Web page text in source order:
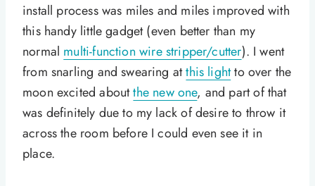
install process was miles and miles improved with
this handy little gadget (even better than my
normal multi-function wire stripper/cutter). I went
from snarling and swearing atthis lightto over the
moon excited aboutthe new one, and part of that
was definitely due to my lack of desire to throw it
across the room before I could even see it in
place.